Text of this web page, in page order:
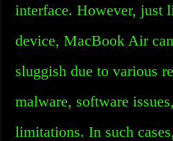
interface. However, just
device, MacBook Air
sluggish due to various
malware, software
limitations. In such